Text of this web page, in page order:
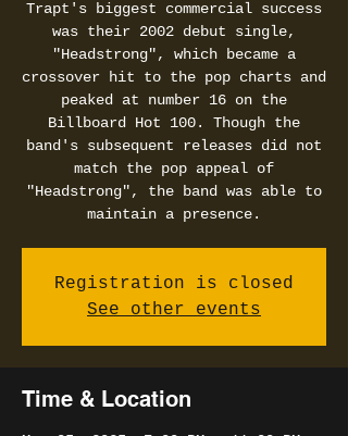
Trapt's biggest commercial success
was their 2002 debut single,
"Headstrong", which became a
crossover hit to the pop charts and
peaked at number 16 on the
Billboard Hot 100. Though the
band's subsequent releases did not
match the pop appeal of
"Headstrong", the band was able to
maintain a presence.
Registration is closed
See other events
Time & Location